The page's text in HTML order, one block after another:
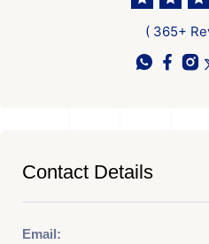
( 365+
Contact Details
Email: